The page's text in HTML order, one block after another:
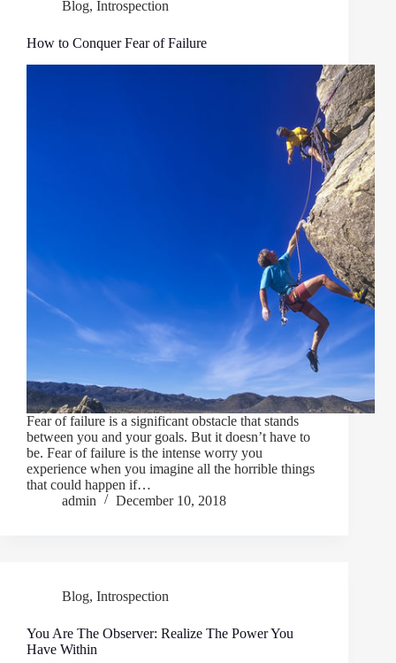
Blog, Introspection
How to Conquer Fear of Failure
Fear of failure is a significant obstacle that stands
between you and your goals. But it doesn’t have to
be. Fear of failure is the intense worry you
experience when you imagine all the horrible things
that could happen if…
admin
December 10, 2018
Blog, Introspection
You Are The Observer: Realize The Power You
Have Within